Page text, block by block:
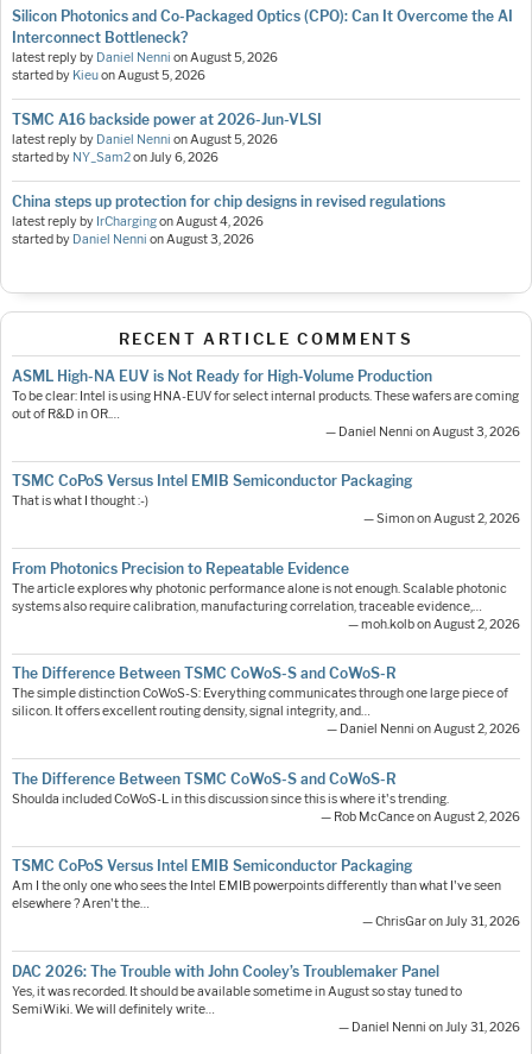
Silicon Photonics and Co-Packaged Optics (CPO): Can It Overcome the AI
Interconnect Bottleneck?
latest reply by Daniel Nenni onAugust 5, 2026
started by KieuonAugust 5, 2026
TSMC A16 backside power at 2026-Jun-VLSI
latest reply by Daniel Nenni onAugust 5, 2026
started by NY_Sam2onJuly 6, 2026
China steps up protection for chip designs in revised regulations
latest reply by IrChargingonAugust 4, 2026
started by Daniel Nenni onAugust 3, 2026
RECENT ARTICLE COMMENTS
ASML High-NA EUV is Not Ready for High-Volume Production
To be clear: Intel is using HNA-EUV for select internal products. These wafers are coming
out of R&D in OR.…
— Daniel Nenni on August 3, 2026
TSMC CoPoS Versus Intel EMIB Semiconductor Packaging
That is what I thought :-)
— Simon on August 2, 2026
From Photonics Precision to Repeatable Evidence
The article explores why photonic performance alone is not enough. Scalable photonic
systems also require calibration, manufacturing correlation, traceable evidence,…
— moh.kolb on August 2, 2026
The Difference Between TSMC CoWoS-S and CoWoS-R
The simple distinction CoWoS-S: Everything communicates through one large piece of
silicon. It offers excellent routing density, signal integrity, and…
— Daniel Nenni on August 2, 2026
The Difference Between TSMC CoWoS-S and CoWoS-R
Shoulda included CoWoS-L in this discussion since this is where it's trending.
— Rob McCance on August 2, 2026
TSMC CoPoS Versus Intel EMIB Semiconductor Packaging
Am I the only one who sees the Intel EMIB powerpoints differently than what I've seen
elsewhere ? Aren't the…
— ChrisGar on July 31, 2026
DAC 2026: The Trouble with John Cooley’s Troublemaker Panel
Yes, it was recorded. It should be available sometime in August so stay tuned to
SemiWiki. We will definitely write…
— Daniel Nenni on July 31, 2026